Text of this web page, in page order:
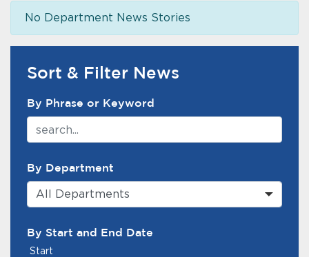
Closing.
Closing.
Services
News
Calendar
Get Involved
Contact Us
end of menu
No Department News Stories
News Search Filter
Sort & Filter News
By Phrase or Keyword
By Department
All Departments
By Start and End Date
Start